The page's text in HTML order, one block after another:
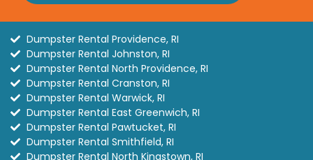
Dumpster Rental Providence, RI
Dumpster Rental Johnston, RI
Dumpster Rental North Providence, RI
Dumpster Rental Cranston, RI
Dumpster Rental Warwick, RI
Dumpster Rental East Greenwich, RI
Dumpster Rental Pawtucket, RI
Dumpster Rental Smithfield, RI
Dumpster Rental North Kingstown, RI